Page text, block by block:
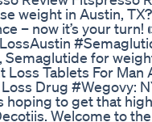
weight in Austin,
– now it’s your
Semaglutide for
Tablets For
Drug #Wegovy:
to get that
Welcome to